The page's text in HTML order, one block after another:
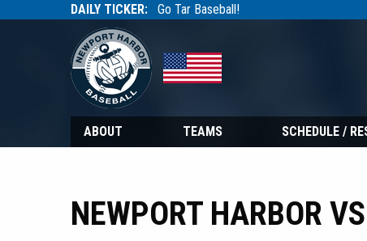
DAILY TICKER: Go Tar Baseball!
Tarbaseball
ABOUT TEAMS SCHEDULE /
NEWPORT HARBOR